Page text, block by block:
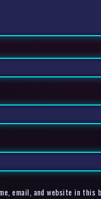
email, and website in